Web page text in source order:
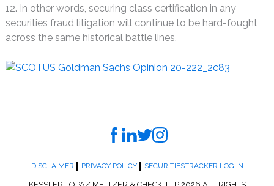
12. In other words, securing class certification in any
securities fraud litigation will continue to be hard-fought
across the same historical battle lines.
DISCLAIMER PRIVACY POLICY SECURITIESTRACKER LOG IN